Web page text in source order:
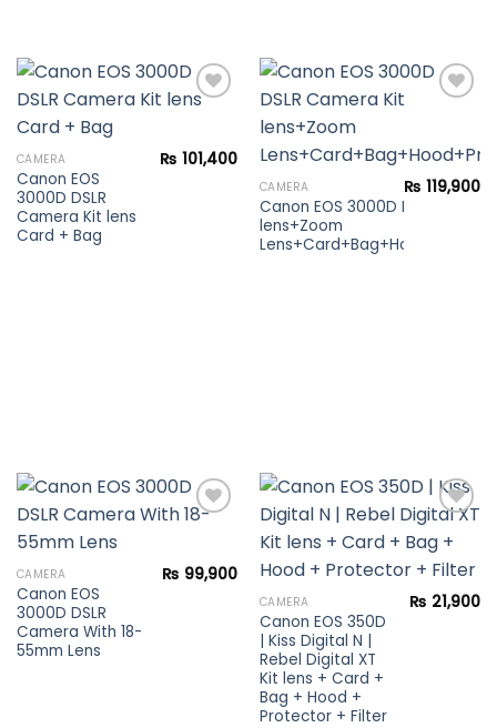
Add to
wishlist
CAMERA
Canon EOS
3000D DSLR
Camera Kit lens
Card + Bag
₨ 101,400
Add to
CAMERA
Canon EOS 3000D DSLR
lens+Zoom
₨ 119,900
Add to
wishlist
CAMERA
Canon EOS
3000D DSLR
Camera With 18-
55mm Lens
₨ 99,900
Add to
CAMERA
Canon EOS 350D
| Kiss Digital N |
Rebel Digital XT
Kit lens + Card +
Bag + Hood +
Protector + Filter
₨ 21,900